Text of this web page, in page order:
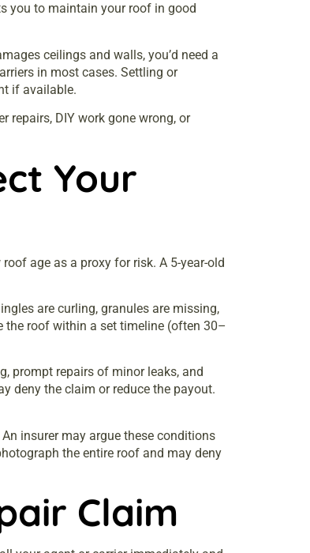
you to maintain your roof in good
ceilings and walls, you’d need a
in most cases. Settling or
if available.
repairs, DIY work gone wrong, or
Your
age as a proxy for risk. A 5-year-old
are curling, granules are missing,
the roof within a set timeline (often 30–
prompt repairs of minor leaks, and
deny the claim or reduce the payout.
insurer may argue these conditions
the entire roof and may deny
Claim